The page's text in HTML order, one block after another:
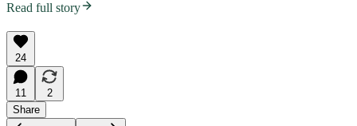
Read full story
24
11
2
Share